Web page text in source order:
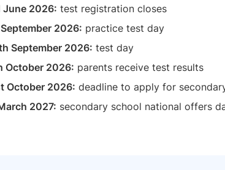
June 2026: test registration closes
2026: practice test day
September 2026: test day
October 2026: parents receive test results
October 2026: deadline to apply for
2027: secondary school national offers